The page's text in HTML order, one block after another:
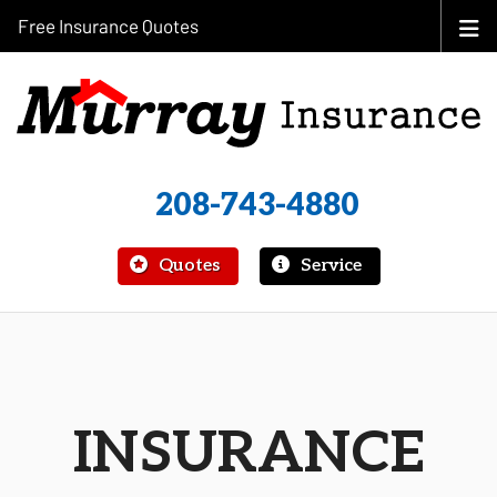
208-743-4880
Quotes Service
Free Insurance Quotes
INSURANCE